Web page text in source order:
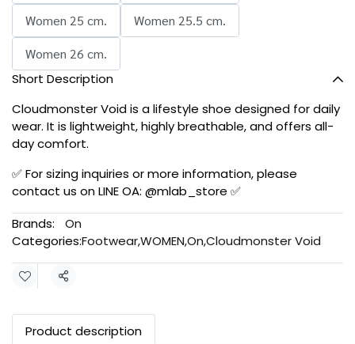
Women 25 cm.
Women 25.5 cm.
Women 26 cm.
Short Description
Cloudmonster Void is a lifestyle shoe designed for daily
wear. It is lightweight, highly breathable, and offers all-
day comfort.
✅ For sizing inquiries or more information, please
contact us on LINE OA: @mlab_store ✅
Brands:
On
Categories:Footwear,WOMEN,On,Cloudmonster Void
Share
Product description